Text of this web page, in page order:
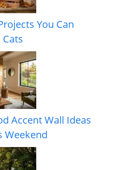
You Can
Accent Wall Ideas
Weekend